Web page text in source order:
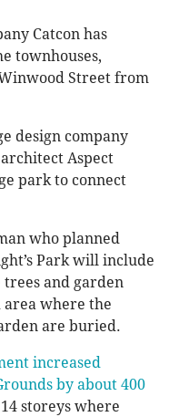
Catcon has
townhouses,
Street from
design company
Aspect
park to connect
who planned
Park will include
and garden
area where the
are buried.
increased
by about 400
storeys where